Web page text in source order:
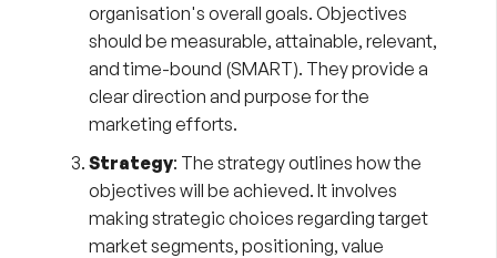
organisation's overall goals. Objectives
should be measurable, attainable, relevant,
and time-bound (SMART). They provide a
clear direction and purpose for the
marketing efforts.
Strategy: The strategy outlines how the
objectives will be achieved. It involves
making strategic choices regarding target
market segments, positioning, value